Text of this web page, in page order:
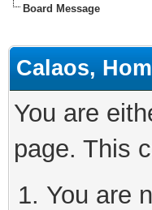
Board Message
Calaos,
You are
page. This
You are